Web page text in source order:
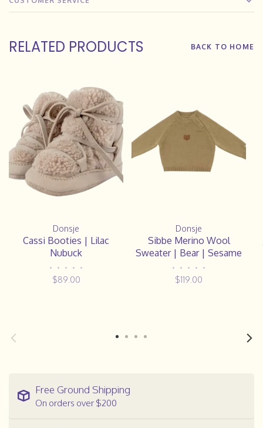
RELATED PRODUCTS BACK TO HOME
Donsje
Cassi Booties | Lilac
Nubuck
• • • • •
$89.00
Donsje
Sibbe Merino Wool
Sweater | Bear | Sesame
• • • • •
$119.00
Free Ground Shipping
On orders over $200